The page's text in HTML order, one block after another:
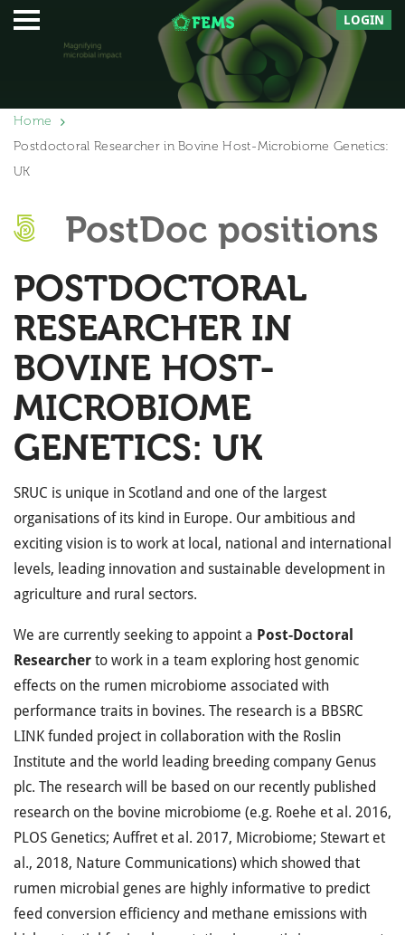
LOGIN
Home
Postdoctoral Researcher in Bovine Host-Microbiome Genetics:
UK
PostDoc positions
POSTDOCTORAL
RESEARCHER IN
BOVINE HOST-
MICROBIOME
GENETICS: UK
SRUC is unique in Scotland and one of the largest
organisations of its kind in Europe. Our ambitious and
exciting vision is to work at local, national and international
levels, leading innovation and sustainable development in
agriculture and rural sectors.
We are currently seeking to appoint a Post-Doctoral
Researcher to work in a team exploring host genomic
effects on the rumen microbiome associated with
performance traits in bovines. The research is a BBSRC
LINK funded project in collaboration with the Roslin
Institute and the world leading breeding company Genus
plc. The research will be based on our recently published
research on the bovine microbiome (e.g. Roehe et al. 2016,
PLOS Genetics; Auffret et al. 2017, Microbiome; Stewart et
al., 2018, Nature Communications) which showed that
rumen microbial genes are highly informative to predict
feed conversion efficiency and methane emissions with